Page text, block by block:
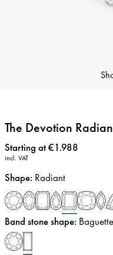
The Devotion
Price:
Starting at €1.988
incl. VAT
Shape: Radiant
Band stone shape: Baguette